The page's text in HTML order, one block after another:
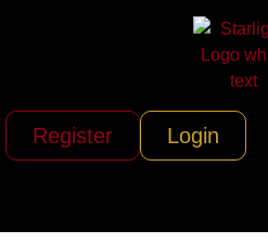
Register Login